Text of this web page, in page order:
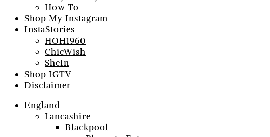
How To
Shop My Instagram
InstaStories
HOH1960
ChicWish
SheIn
Shop IGTV
Disclaimer
England
Lancashire
Blackpool